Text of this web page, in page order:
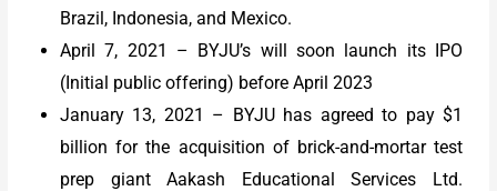
Brazil, Indonesia, and Mexico.
April 7, 2021 – BYJU’s will soon launch its IPO
(Initial public offering) before April 2023
January 13, 2021 – BYJU has agreed to pay $1
billion for the acquisition of brick-and-mortar test
prep giant Aakash Educational Services Ltd.